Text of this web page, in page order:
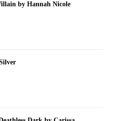
by Hannah Nicole